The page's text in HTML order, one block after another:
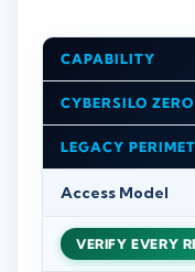
CAPABILITY
CYBERSILO
LEGACY
Access Model
VERIFY EVERY